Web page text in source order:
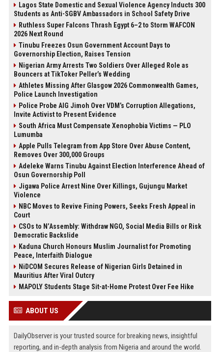
Lagos State Domestic and Sexual Violence Agency Inducts 300
Students as Anti-SGBV Ambassadors in School Safety Drive
Ruthless Super Falcons Thrash Egypt 6–2 to Storm WAFCON
2026 Next Round
Tinubu Freezes Osun Government Account Days to
Governorship Election, Raises Tension
Nigerian Army Arrests Two Soldiers Over Alleged Role as
Bouncers at TikToker Peller’s Wedding
Athletes Missing After Glasgow 2026 Commonwealth Games,
Police Launch Investigation
Police Probe AIG Jimoh Over VDM’s Corruption Allegations,
Invite Activist to Present Evidence
South Africa Must Compensate Xenophobia Victims — PLO
Lumumba
Apple Pulls Telegram from App Store Over Abuse Content,
Removes Over 300,000 Groups
Adeleke Warns Tinubu Against Election Interference Ahead of
Osun Governorship Poll
Jigawa Police Arrest Nine Over Killings, Gujungu Market
Violence
NBC Moves to Revive Fining Powers, Seeks Fresh Appeal in
Court
CSOs to N’Assembly: Withdraw NGO, Social Media Bills or Risk
Democratic Backslide
Kaduna Church Honours Muslim Journalist for Promoting
Peace, Interfaith Dialogue
NiDCOM Secures Release of Nigerian Girls Detained in
Mauritius After Viral Outcry
MAPOLY Students Stage Sit-at-Home Protest Over Fee Hike
ABOUT US
DailyObserver is your trusted source for breaking news, insightful
reporting, and in-depth analysis from Nigeria and around the world.